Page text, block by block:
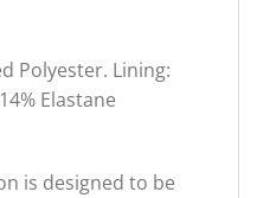
Polyester. Lining:
Elastane
is designed to be